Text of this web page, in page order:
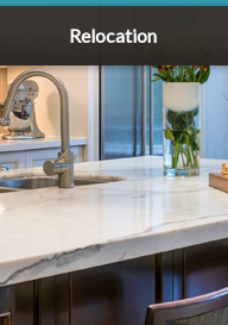
Relocation